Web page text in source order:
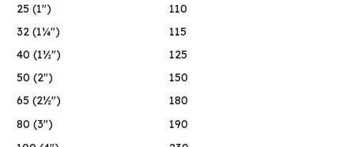
25 (1″)
110
32 (1¼″)
115
40 (1½″)
125
50 (2″)
150
65 (2½″)
180
80 (3″)
190